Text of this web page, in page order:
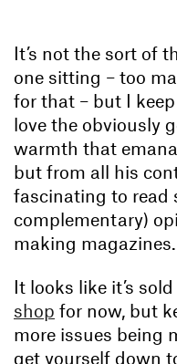
It’s not the sort of
one sitting – too
for that – but I
love the obviously
warmth that
but from all his
fascinating to read
complementary)
making magazines.
It looks like it’s
shop for now, but
more issues being
get yourself down